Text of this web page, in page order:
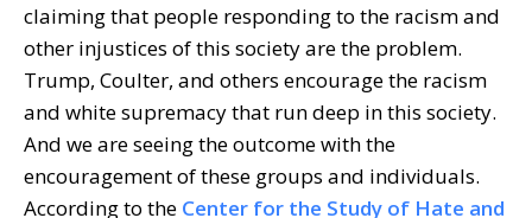
claiming that people responding to the racism and
other injustices of this society are the problem.
Trump, Coulter, and others encourage the racism
and white supremacy that run deep in this society.
And we are seeing the outcome with the
encouragement of these groups and individuals.
According to the Center for the Study of Hate and